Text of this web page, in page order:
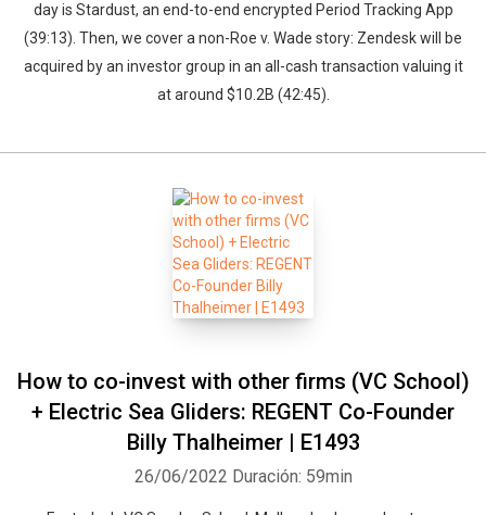
day is Stardust, an end-to-end encrypted Period Tracking App
(39:13). Then, we cover a non-Roe v. Wade story: Zendesk will be
acquired by an investor group in an all-cash transaction valuing it
at around $10.2B (42:45).
How to co-invest with other firms (VC School)
+ Electric Sea Gliders: REGENT Co-Founder
Billy Thalheimer | E1493
26/06/2022 Duración: 59min